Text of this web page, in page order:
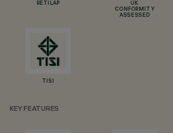
RETILAP
UK
CONFORMITY
ASSESSED
TISI
KEY FEATURES